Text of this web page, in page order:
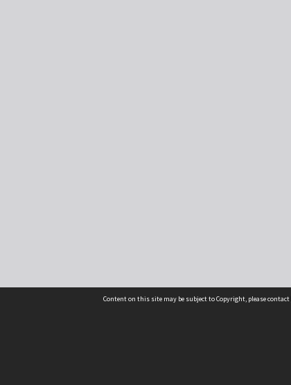
Content on this site may be subject to Copyright, please contact